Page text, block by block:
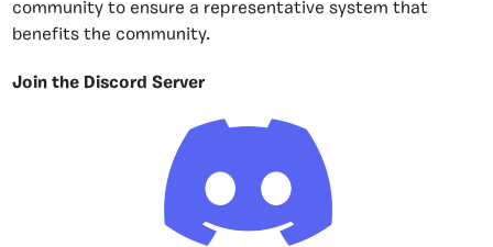
community to ensure a representative system that
benefits the community.
Join the Discord Server